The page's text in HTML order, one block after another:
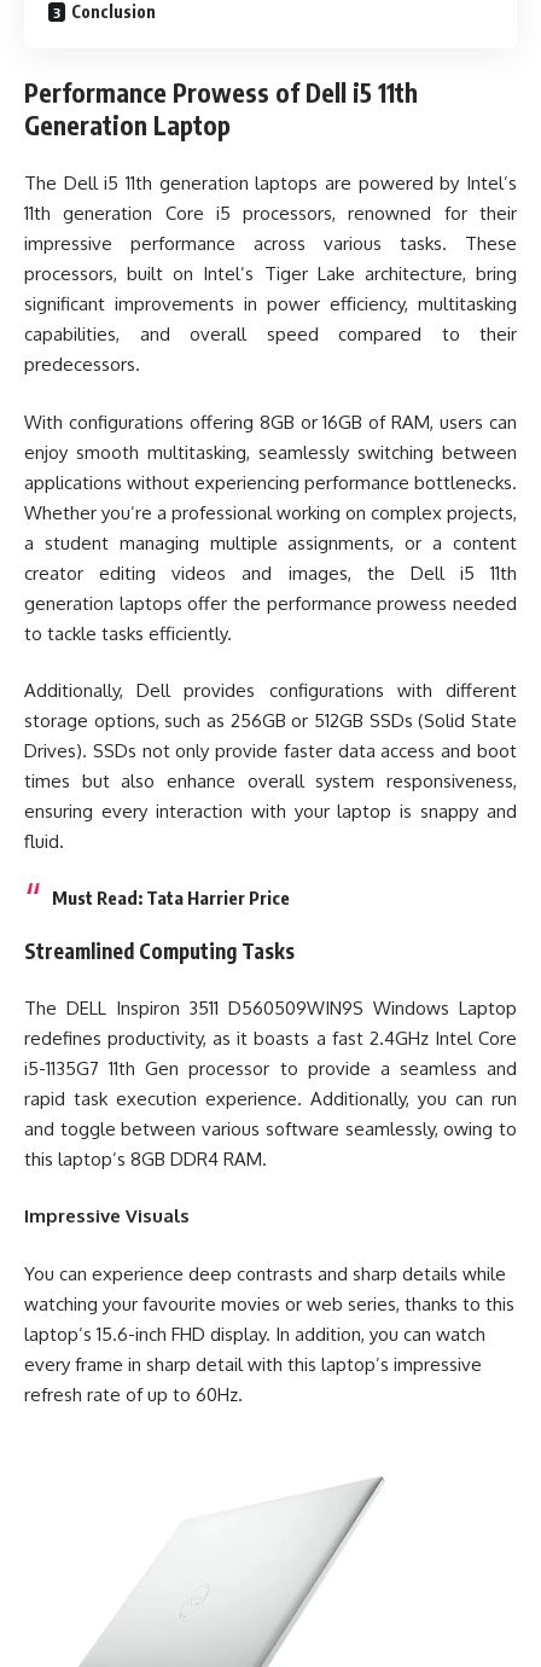
Conclusion
Performance Prowess of Dell i5 11th
Generation Laptop
The Dell i5 11th generation laptops are powered by Intel’s
11th generation Core i5 processors, renowned for their
impressive performance across various tasks. These
processors, built on Intel’s Tiger Lake architecture, bring
significant improvements in power efficiency, multitasking
capabilities, and overall speed compared to their
predecessors.
With configurations offering 8GB or 16GB of RAM, users can
enjoy smooth multitasking, seamlessly switching between
applications without experiencing performance bottlenecks.
Whether you’re a professional working on complex projects,
a student managing multiple assignments, or a content
creator editing videos and images, the Dell i5 11th
generation laptops offer the performance prowess needed
to tackle tasks efficiently.
Additionally, Dell provides configurations with different
storage options, such as 256GB or 512GB SSDs (Solid State
Drives). SSDs not only provide faster data access and boot
times but also enhance overall system responsiveness,
ensuring every interaction with your laptop is snappy and
fluid.
Must Read: Tata Harrier Price
Streamlined Computing Tasks
The DELL Inspiron 3511 D560509WIN9S Windows Laptop
redefines productivity, as it boasts a fast 2.4GHz Intel Core
i5-1135G7 11th Gen processor to provide a seamless and
rapid task execution experience. Additionally, you can run
and toggle between various software seamlessly, owing to
this laptop’s 8GB DDR4 RAM.
Impressive Visuals
You can experience deep contrasts and sharp details while
watching your favourite movies or web series, thanks to this
laptop’s 15.6-inch FHD display. In addition, you can watch
every frame in sharp detail with this laptop’s impressive
refresh rate of up to 60Hz.